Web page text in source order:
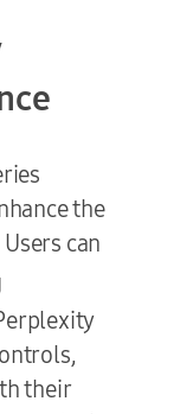
the
can
their